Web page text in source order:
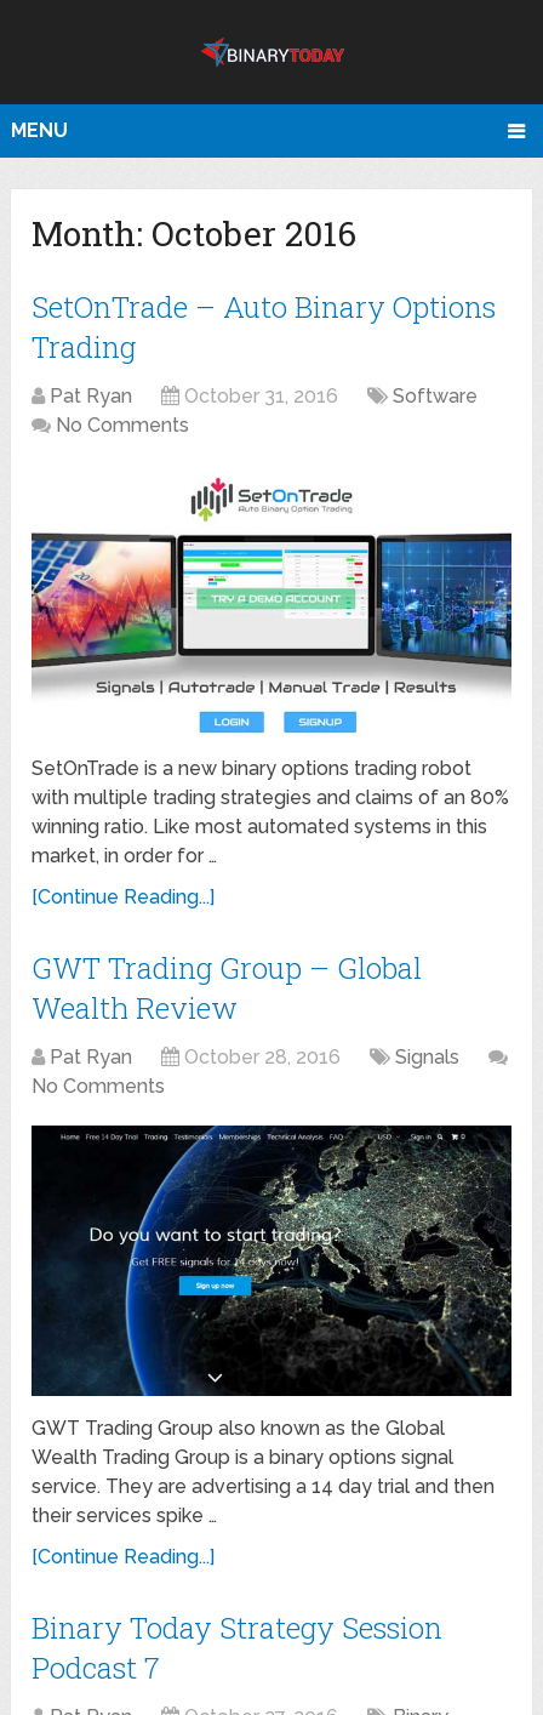
MENU
Month: October 2016
SetOnTrade – Auto Binary Options
Trading
Pat Ryan October 31, 2016
Software
No Comments
SetOnTrade is a new binary options trading robot
with multiple trading strategies and claims of an 80%
winning ratio. Like most automated systems in this
market, in order for …
[Continue Reading...]
GWT Trading Group – Global
Wealth Review
Pat Ryan October 28, 2016
Signals
No Comments
GWT Trading Group also known as the Global
Wealth Trading Group is a binary options signal
service. They are advertising a 14 day trial and then
their services spike …
[Continue Reading...]
Binary Today Strategy Session
Podcast 7